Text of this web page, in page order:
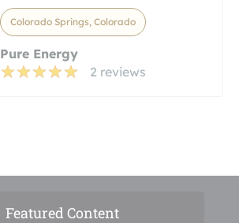
Colorado Springs, Colorado
Pure Energy
2 reviews
Featured Content